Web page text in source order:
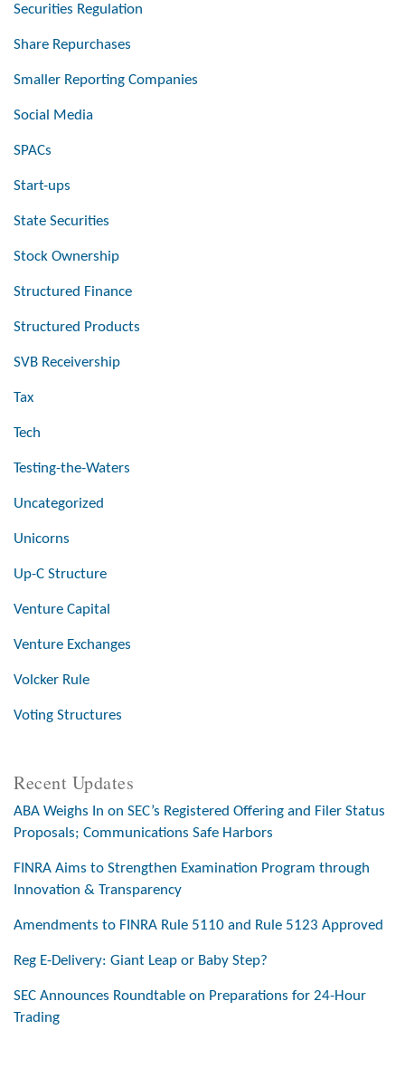
Securities Regulation
Share Repurchases
Smaller Reporting Companies
Social Media
SPACs
Start-ups
State Securities
Stock Ownership
Structured Finance
Structured Products
SVB Receivership
Tax
Tech
Testing-the-Waters
Uncategorized
Unicorns
Up-C Structure
Venture Capital
Venture Exchanges
Volcker Rule
Voting Structures
Recent Updates
ABA Weighs In on SEC’s Registered Offering and Filer Status
Proposals; Communications Safe Harbors
FINRA Aims to Strengthen Examination Program through
Innovation & Transparency
Amendments to FINRA Rule 5110 and Rule 5123 Approved
Reg E-Delivery: Giant Leap or Baby Step?
SEC Announces Roundtable on Preparations for 24-Hour
Trading